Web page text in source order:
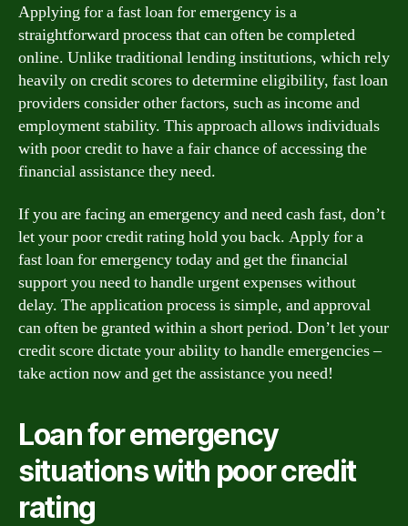
Applying for a fast loan for emergency is a
straightforward process that can often be completed
online. Unlike traditional lending institutions, which rely
heavily on credit scores to determine eligibility, fast loan
providers consider other factors, such as income and
employment stability. This approach allows individuals
with poor credit to have a fair chance of accessing the
financial assistance they need.
If you are facing an emergency and need cash fast, don’t
let your poor credit rating hold you back. Apply for a
fast loan for emergency today and get the financial
support you need to handle urgent expenses without
delay. The application process is simple, and approval
can often be granted within a short period. Don’t let your
credit score dictate your ability to handle emergencies –
take action now and get the assistance you need!
Loan for emergency
situations with poor credit
rating